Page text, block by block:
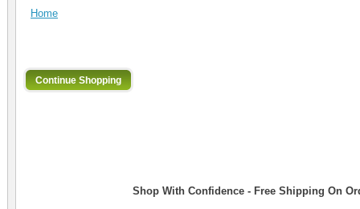
Home
Shop With Confidence - Free Shipping On